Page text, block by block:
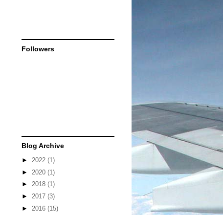
Followers
Blog Archive
► 2022 (1)
► 2020 (1)
► 2018 (1)
► 2017 (3)
► 2016 (15)